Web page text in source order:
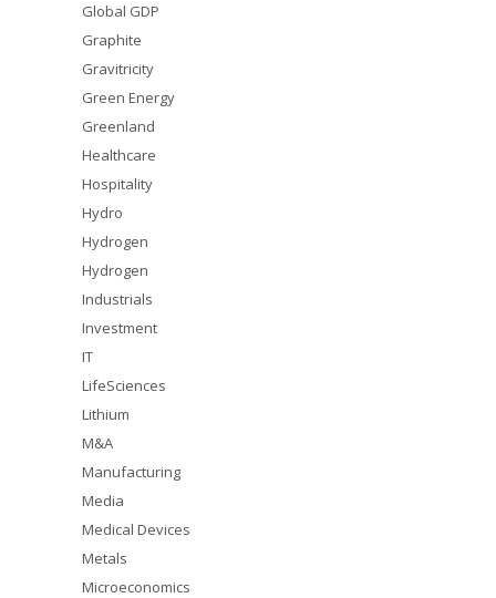
Global GDP
Graphite
Gravitricity
Green Energy
Greenland
Healthcare
Hospitality
Hydro
Hydrogen
Hydrogen
Industrials
Investment
IT
LifeSciences
Lithium
M&A
Manufacturing
Media
Medical Devices
Metals
Microeconomics